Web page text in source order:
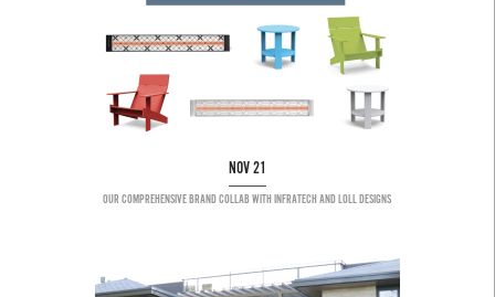
NOV 21
OUR COMPREHENSIVE BRAND COLLAB WITH INFRATECH AND LOLL DESIGNS